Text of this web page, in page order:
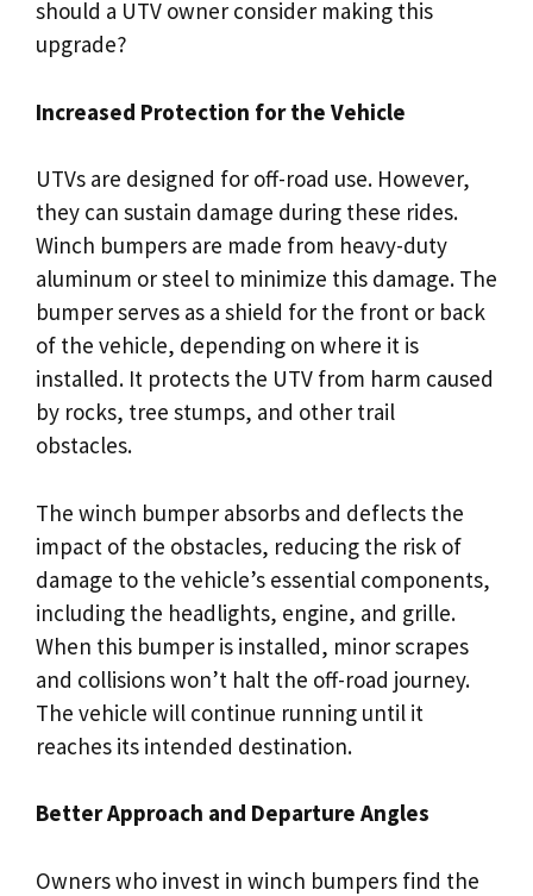
should a UTV owner consider making this
upgrade?
Increased Protection for the Vehicle
UTVs are designed for off-road use. However,
they can sustain damage during these rides.
Winch bumpers are made from heavy-duty
aluminum or steel to minimize this damage. The
bumper serves as a shield for the front or back
of the vehicle, depending on where it is
installed. It protects the UTV from harm caused
by rocks, tree stumps, and other trail
obstacles.
The winch bumper absorbs and deflects the
impact of the obstacles, reducing the risk of
damage to the vehicle’s essential components,
including the headlights, engine, and grille.
When this bumper is installed, minor scrapes
and collisions won’t halt the off-road journey.
The vehicle will continue running until it
reaches its intended destination.
Better Approach and Departure Angles
Owners who invest in winch bumpers find the